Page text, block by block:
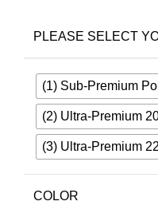
PLEASE SELECT
(1) Sub-Premium
(2) Ultra-Premium
(3) Ultra-Premium
COLOR